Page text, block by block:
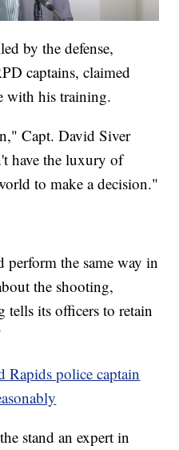
by the defense,
captains, claimed
with his training.
Capt. David Siver
have the luxury of
to make a decision."
perform the same way in
the shooting,
its officers to retain
Rapids police captain
stand an expert in